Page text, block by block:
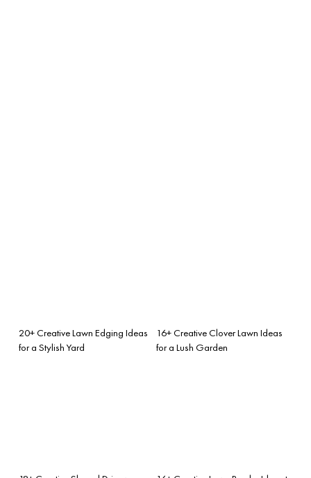
20+ Creative Lawn Edging Ideas
for a Stylish Yard
16+ Creative Clover Lawn Ideas
for a Lush Garden